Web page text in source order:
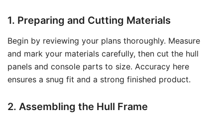
1. Preparing and Cutting Materials
Begin by reviewing your plans thoroughly. Measure
and mark your materials carefully, then cut the hull
panels and console parts to size. Accuracy here
ensures a snug fit and a strong finished product.
2. Assembling the Hull Frame